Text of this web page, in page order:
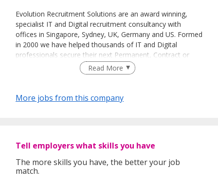
Evolution Recruitment Solutions are an award winning,
specialist IT and Digital recruitment consultancy with
offices in Singapore, Sydney, UK, Germany and US. Formed
in 2000 we have helped thousands of IT and Digital
professionals secure their next Permanent, Contract or
Interim position with companies ranging from SME to
multinationals. Our professional and quality driven
recommended to others.
level of service for both applicants and clients:
Read More
More jobs from this company
Tell employers what skills you have
The more skills you have, the better your job
match.